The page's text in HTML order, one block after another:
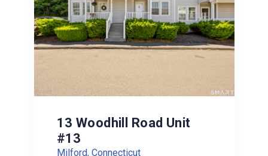
13 Woodhill Road Unit
#13
Milford, Connecticut